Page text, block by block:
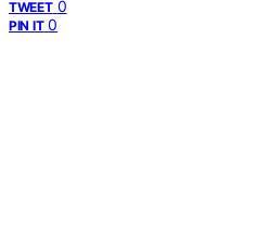
TWEET 0
PIN IT 0